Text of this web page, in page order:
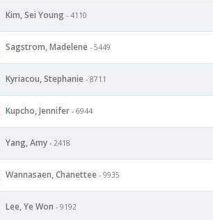
Kim, Sei Young - 4110
Sagstrom, Madelene - 5449
Kyriacou, Stephanie - 8711
Kupcho, Jennifer - 6944
Yang, Amy - 2418
Wannasaen, Chanettee - 9935
Lee, Ye Won - 9192